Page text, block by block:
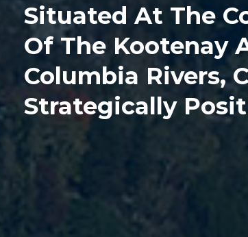
Situated At The
Of The Kootenay
Columbia Rivers,
Strategically